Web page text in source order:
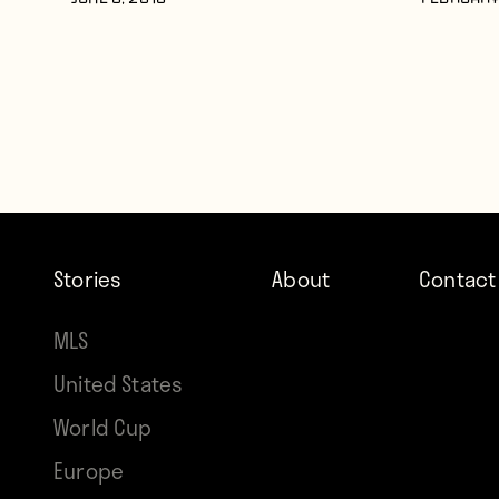
Stories
MLS
United States
World Cup
Europe
About Contact